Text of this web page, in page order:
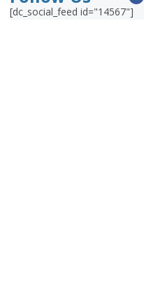
[dc_social_feed id="14567"]